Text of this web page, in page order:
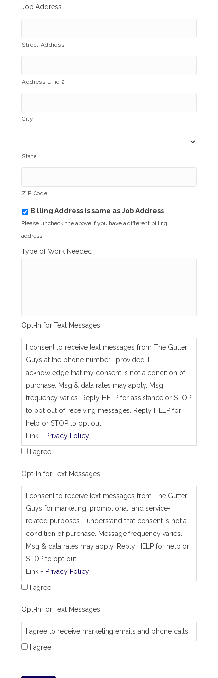
Job Address
Street Address
Address Line 2
City
State
ZIP Code
b
i
l
i
n
_
a
Billing Address is same as Job Address
Please uncheck the above if you have a different billing
address.
Type of Work Needed
Opt-In for Text Messages
I consent to receive text messages from The Gutter
Guys at the phone number I provided. I
acknowledge that my consent is not a condition of
purchase. Msg & data rates may apply. Msg
frequency varies. Reply HELP for assistance or STOP
to opt out of receiving messages. Reply HELP for
help or STOP to opt out.
Link - Privacy Policy
I agree.
Opt-In for Text Messages
I consent to receive text messages from The Gutter
Guys for marketing, promotional, and service-
related purposes. I understand that consent is not a
condition of purchase. Message frequency varies.
Msg & data rates may apply. Reply HELP for help or
STOP to opt out.
Link - Privacy Policy
I agree.
Opt-In for Text Messages
I agree to receive marketing emails and phone calls.
I agree.